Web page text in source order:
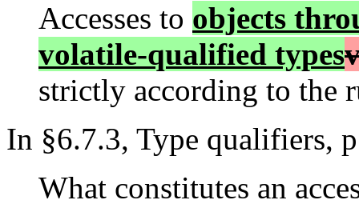
Accesses to objects
volatile-qualified types
strictly according to the
In §6.7.3, Type qualifiers,
What constitutes an